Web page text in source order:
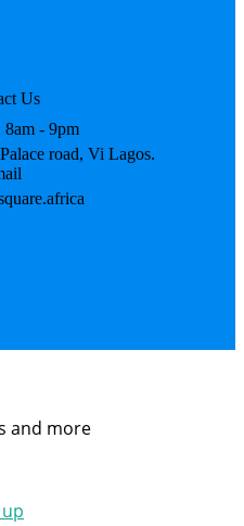
Us
- 9pm
road, Vi Lagos.
and more